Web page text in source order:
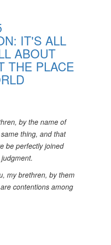
IT'S ALL
ABOUT
THE PLACE
by the name of
thing, and that
be perfectly joined
my brethren, by them
contentions among